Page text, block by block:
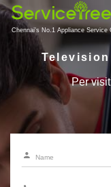
Chennai's No.1 Appliance Service
Per